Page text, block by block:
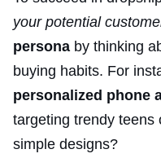
your potential
persona by thinking
buying habits. For
personalized phone
targeting trendy teens
simple designs?